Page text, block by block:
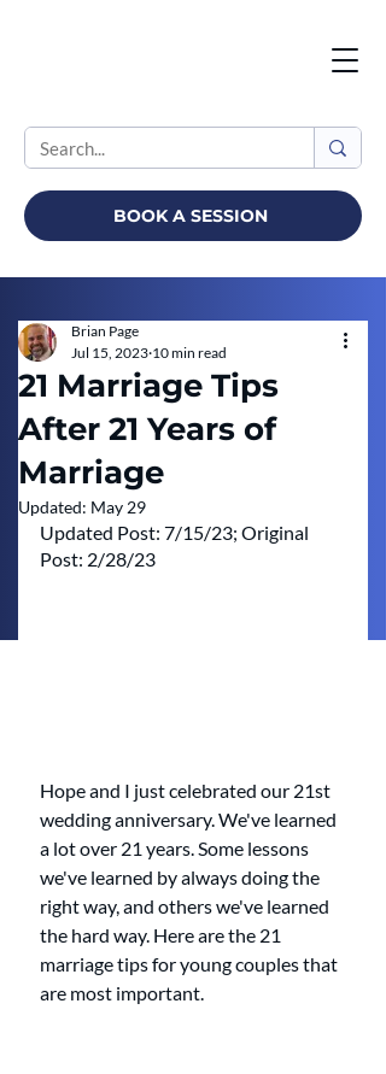
BOOK A SESSION
21 Marriage Tips
After 21 Years of
Marriage
Brian Page
Jul 15, 2023 10 min read
Updated: May 29
Updated Post: 7/15/23; Original
Post: 2/28/23
Hope and I just celebrated our 21st
wedding anniversary. We've learned
a lot over 21 years. Some lessons
we've learned by always doing the
right way, and others we've learned
the hard way. Here are the 21
marriage tips for young couples that
are most important.